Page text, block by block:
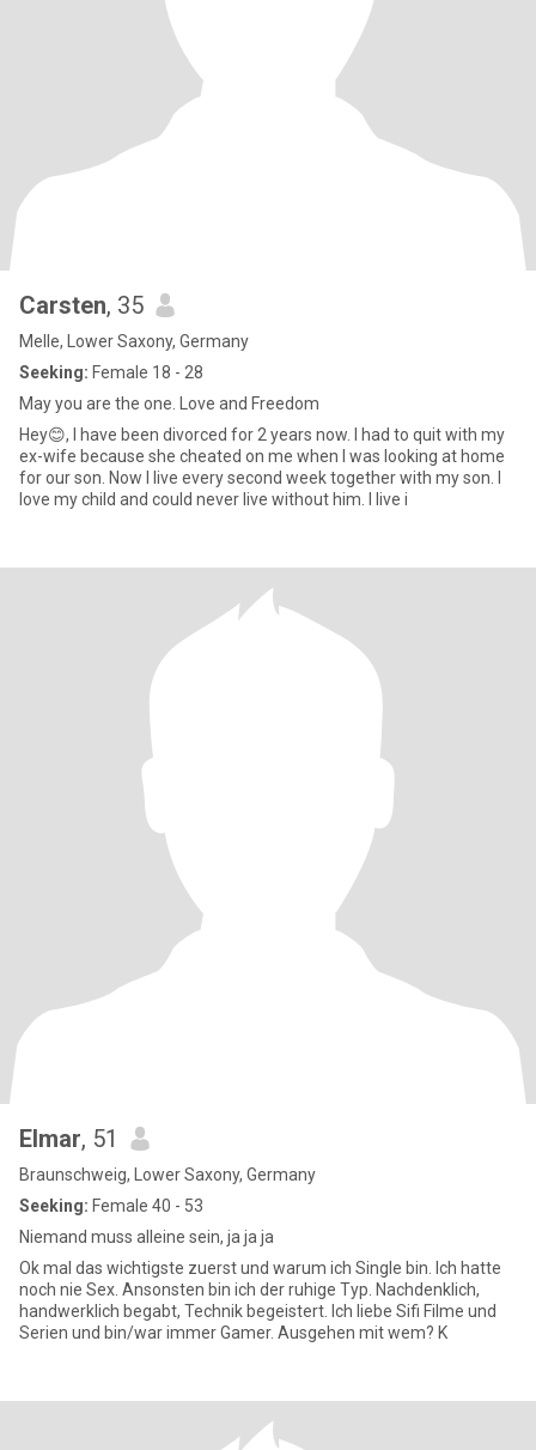
Carsten, 35
Melle, Lower Saxony, Germany
Seeking: Female 18 - 28
May you are the one. Love and Freedom
Hey😊, I have been divorced for 2 years now. I had to quit with my
ex-wife because she cheated on me when I was looking at home
for our son. Now I live every second week together with my son. I
love my child and could never live without him. I live i
Elmar, 51
Braunschweig, Lower Saxony, Germany
Seeking: Female 40 - 53
Niemand muss alleine sein, ja ja ja
Ok mal das wichtigste zuerst und warum ich Single bin. Ich hatte
noch nie Sex. Ansonsten bin ich der ruhige Typ. Nachdenklich,
handwerklich begabt, Technik begeistert. Ich liebe Sifi Filme und
Serien und bin/war immer Gamer. Ausgehen mit wem? K